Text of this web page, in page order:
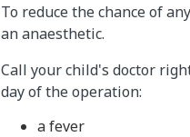
To reduce the chance of
an anaesthetic.
Call your child's doctor
day of the operation:
a fever